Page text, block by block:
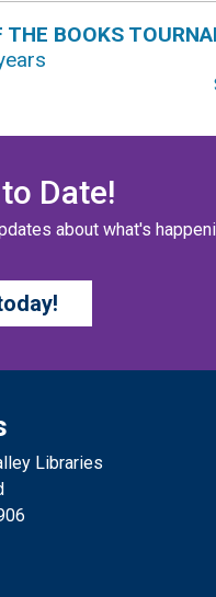
THE BOOKS
battle – and they need
COMPETITION
Day
Library
blending, and other
CHILDREN’S
Day
Library
Date!
about what's
Libraries